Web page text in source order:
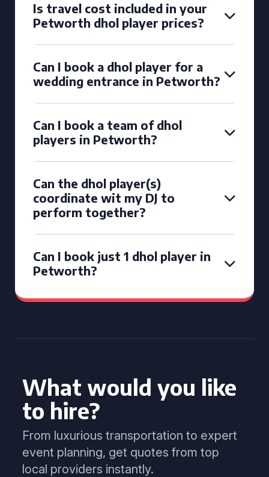
Is travel cost included in your
Petworth dhol player prices?
Can I book a dhol player for a
wedding entrance in Petworth?
Can I book a team of dhol
players in Petworth?
Can the dhol player(s)
coordinate wit my DJ to
perform together?
Can I book just 1 dhol player in
Petworth?
What would you like
to hire?
From luxurious transportation to expert
event planning, get quotes from top
local providers instantly.